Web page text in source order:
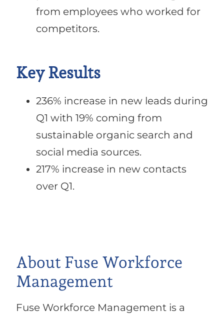
from employees who worked for
competitors.
Key Results
236% increase in new leads during
Q1 with 19% coming from
sustainable organic search and
social media sources.
217% increase in new contacts
over Q1.
About Fuse Workforce
Management
Fuse Workforce Management is a